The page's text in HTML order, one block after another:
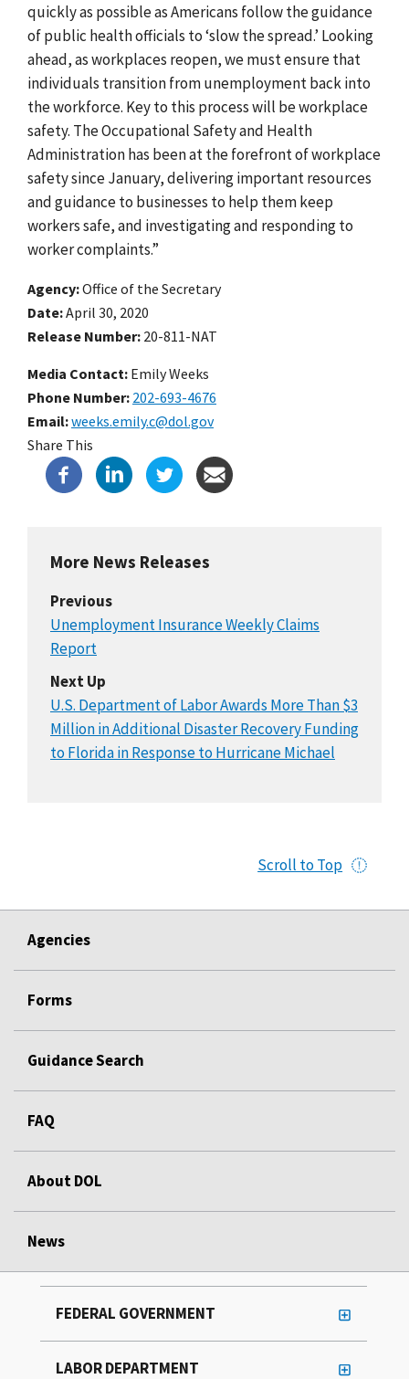
quickly as possible as Americans follow the guidance
of public health officials to ‘slow the spread.’ Looking
ahead, as workplaces reopen, we must ensure that
individuals transition from unemployment back into
the workforce. Key to this process will be workplace
safety. The Occupational Safety and Health
Administration has been at the forefront of workplace
safety since January, delivering important resources
and guidance to businesses to help them keep
workers safe, and investigating and responding to
worker complaints.”
Agency Office of the Secretary
Date April 30, 2020
Release Number 20-811-NAT
Media Contact: Emily Weeks
Phone Number 202-693-4676
Email weeks.emily.c@dol.gov
Share This
More News Releases
Previous
Unemployment Insurance Weekly Claims
Report
Next Up
U.S. Department of Labor Awards More Than $3
Million in Additional Disaster Recovery Funding
to Florida in Response to Hurricane Michael
Scroll to Top
Agencies
Forms
Guidance Search
FAQ
About DOL
News
FEDERAL GOVERNMENT
LABOR DEPARTMENT